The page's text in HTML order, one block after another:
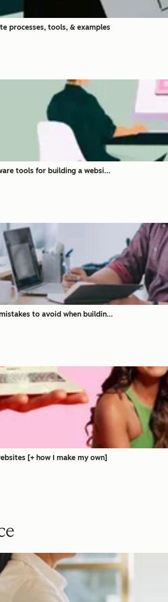
processes, tools, & examples
tools for building a websi...
to avoid when buildin...
[+ how I make my own]